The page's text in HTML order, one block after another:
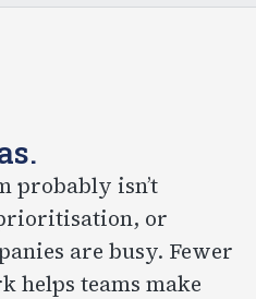
probably isn’t
or
are busy. Fewer
helps teams make